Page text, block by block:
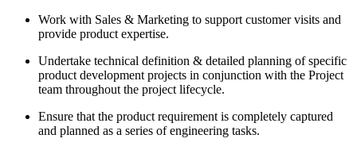
Work with Sales & Marketing to support customer visits and
provide product expertise.
Undertake technical definition & detailed planning of specific
product development projects in conjunction with the Project
team throughout the project lifecycle.
Ensure that the product requirement is completely captured
and planned as a series of engineering tasks.